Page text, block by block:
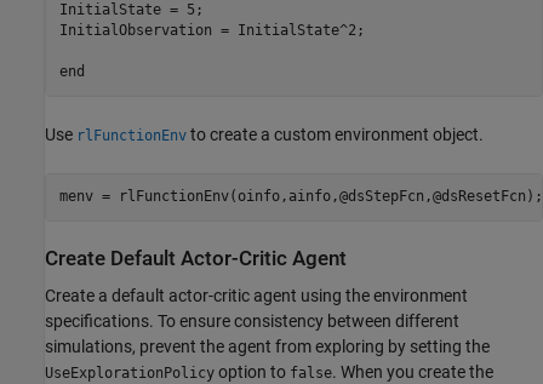
InitialState = 5;
InitialObservation = InitialState^2;
Use rlFunctionEnv to create a custom environment object.
menv = rlFunctionEnv(oinfo,ainfo,@dsStepFcn,@dsResetFcn);
Create Default Actor-Critic Agent
Create a default actor-critic agent using the environment
specifications. To ensure consistency between different
simulations, prevent the agent from exploring by setting the
UseExplorationPolicy option to false. When you create the